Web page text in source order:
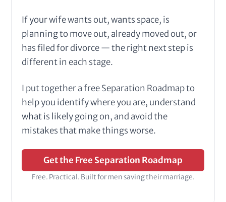
If your wife wants out, wants space, is
planning to move out, already moved out, or
has filed for divorce — the right next step is
different in each stage.
I put together a free Separation Roadmap to
help you identify where you are, understand
what is likely going on, and avoid the
mistakes that make things worse.
Get the Free Separation Roadmap
Free. Practical. Built for men saving their marriage.